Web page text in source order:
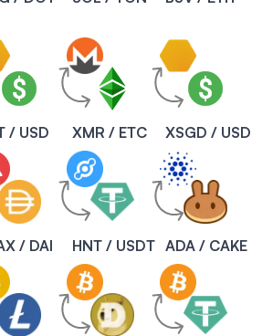
/ USD XMR / ETC XSGD / USD
/ DAI HNT / USDT ADA / CAKE